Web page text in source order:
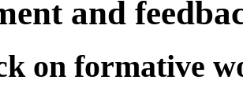
and
on formative